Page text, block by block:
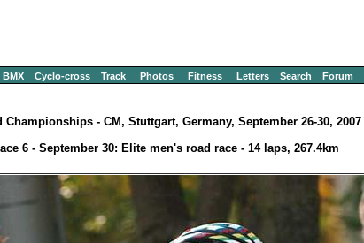
BMX Cyclo-cross Track Photos Fitness Letters Search Forum
Championships - CM, Stuttgart, Germany, September 26-30, 2007
6 - September 30: Elite men's road race - 14 laps, 267.4km